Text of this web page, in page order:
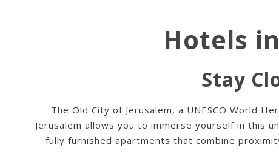
Hotels
Stay
The Old City of Jerusalem, a UNESCO World
Jerusalem allows you to immerse yourself in this
fully furnished apartments that combine